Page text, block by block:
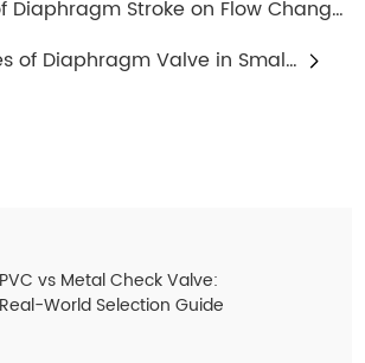
Influence of Diaphragm Stroke on Flow Change in Diaphragm Valve
Advantages of Diaphragm Valve in Small Flow Regulation
PVC vs Metal Check Valve:
Real-World Selection Guide